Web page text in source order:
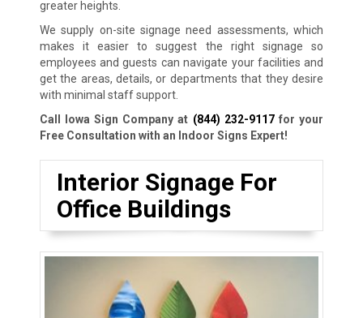
greater heights.
We supply on-site signage need assessments, which
makes it easier to suggest the right signage so
employees and guests can navigate your facilities and
get the areas, details, or departments that they desire
with minimal staff support.
Call Iowa Sign Company at (844) 232-9117for your
Free Consultation with an Indoor Signs Expert!
Interior Signage For
Office Buildings